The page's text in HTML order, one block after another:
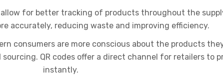
allow for better tracking of products throughout the
accurately, reducing waste and improving efficiency.
consumers are more conscious about the products
QR codes offer a direct channel for retailers to
instantly.